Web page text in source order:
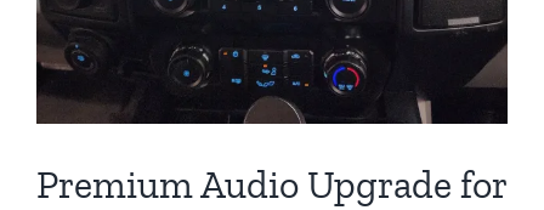
Premium Audio Upgrade for